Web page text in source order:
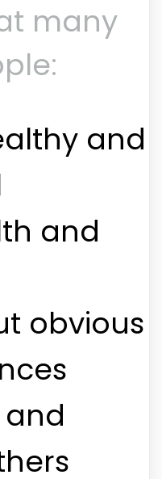
many
and
and
obvious